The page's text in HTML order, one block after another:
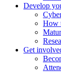
Develop
How
Get